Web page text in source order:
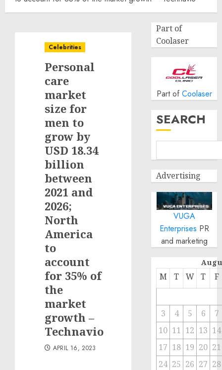
Celebrities
Personal
care
market
size for
men to
grow by
USD 18.34
billion
between
2021 and
2026;
North
America
to
account
for 35% of
the
market
growth –
Technavio
APRIL 16, 2023
Part of
Coolaser
Part of Coolaser
SEARCH
Advertising
VUGA
Enterprises PR
and marketing
M T W T F
3 4 5 6
7
10 11 12 13 14
17 18 19 20 21
24 25 26 27 28